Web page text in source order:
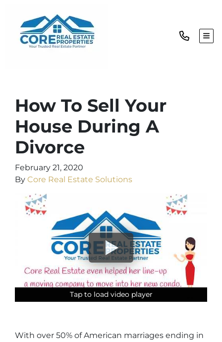
How To Sell Your
House During A
Divorce
February 21, 2020
By Core Real Estate Solutions
Tap to load video player
Tap to load video player
Tap to load video player
Tap to load video player
With over 50% of American marriages ending in